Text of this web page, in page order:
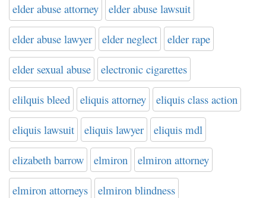
elder abuse attorney elder abuse lawsuit
elder abuse lawyer elder neglect elder rape
elder sexual abuse electronic cigarettes
elilquis bleed eliquis attorney eliquis class action
eliquis lawsuit eliquis lawyer eliquis mdl
elizabeth barrow elmiron elmiron attorney
elmiron attorneys elmiron blindness